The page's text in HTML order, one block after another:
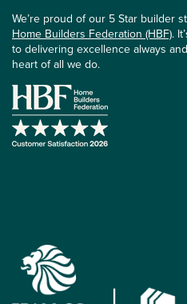
We’re proud of our 5 Star builder
Home Builders Federation (HBF).
to delivering excellence always
heart of all we do.